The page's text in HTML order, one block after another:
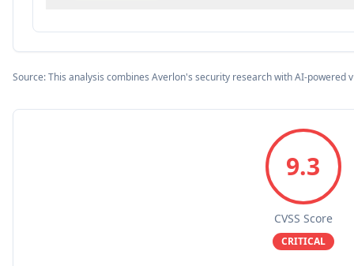
Source: This analysis combines Averlon's security research with AI-powered
9.3
CVSS Score
CRITICAL